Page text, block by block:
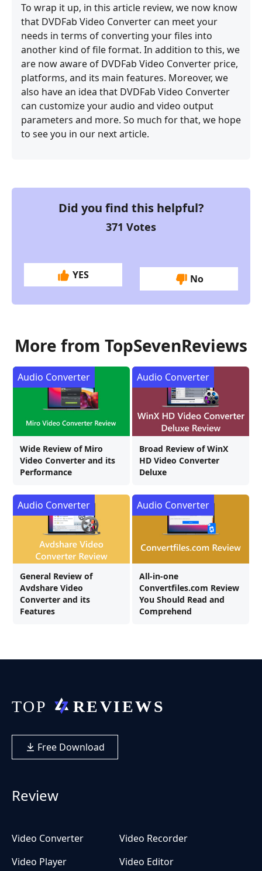
To wrap it up, in this article review, we now know
that DVDFab Video Converter can meet your
needs in terms of converting your files into
another kind of file format. In addition to this, we
are now aware of DVDFab Video Converter price,
platforms, and its main features. Moreover, we
also have an idea that DVDFab Video Converter
can customize your audio and video output
parameters and more. So much for that, we hope
to see you in our next article.
Did you find this helpful?
371 Votes
YES No
More from TopSevenReviews
Wide Review of Miro
Video Converter and its
Performance
Audio Converter
Broad Review of WinX
HD Video Converter
Deluxe
Audio Converter
General Review of
Avdshare Video
Converter and its
Features
Audio Converter
All-in-one
Convertfiles.com Review
You Should Read and
Comprehend
Audio Converter
Free Download
Review
Video Converter
Video Recorder
Video Player
Video Editor